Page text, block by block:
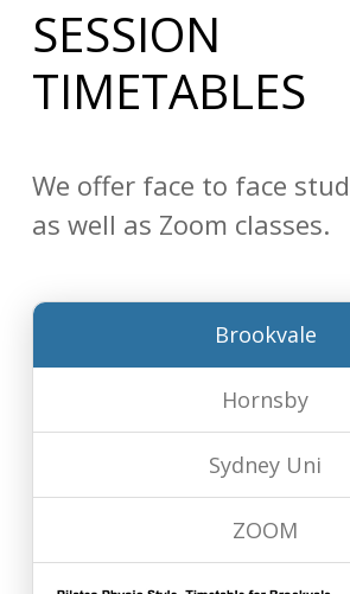
SESSION
TIMETABLES
We offer face to face
as well as Zoom classes.
Brookvale
Hornsby
Sydney Uni
ZOOM